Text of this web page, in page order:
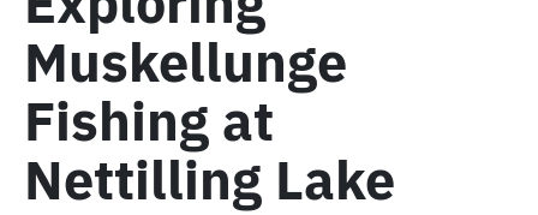
Muskellunge
Fishing at
Nettilling Lake